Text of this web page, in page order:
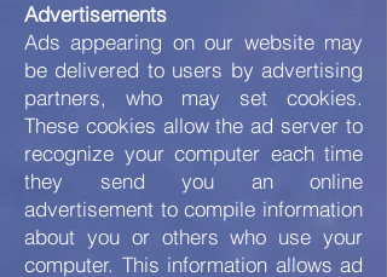
Advertisements
Ads appearing on our website may
be delivered to users by advertising
partners, who may set cookies.
These cookies allow the ad server to
recognize your computer each time
they send you an online
advertisement to compile information
about you or others who use your
computer. This information allows ad